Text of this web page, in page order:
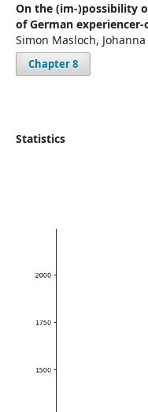
On the (im-)possibility
of German
Simon Masloch,
Chapter 8
Statistics